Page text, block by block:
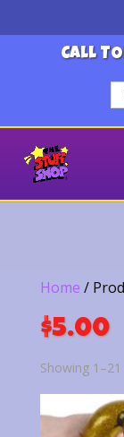
CALL
Home /
$5.00
Showing